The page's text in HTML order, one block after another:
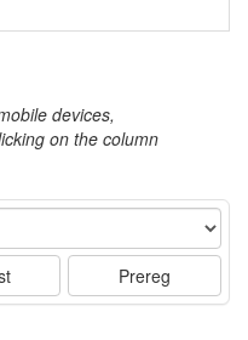
devices,
on the column
Prereg